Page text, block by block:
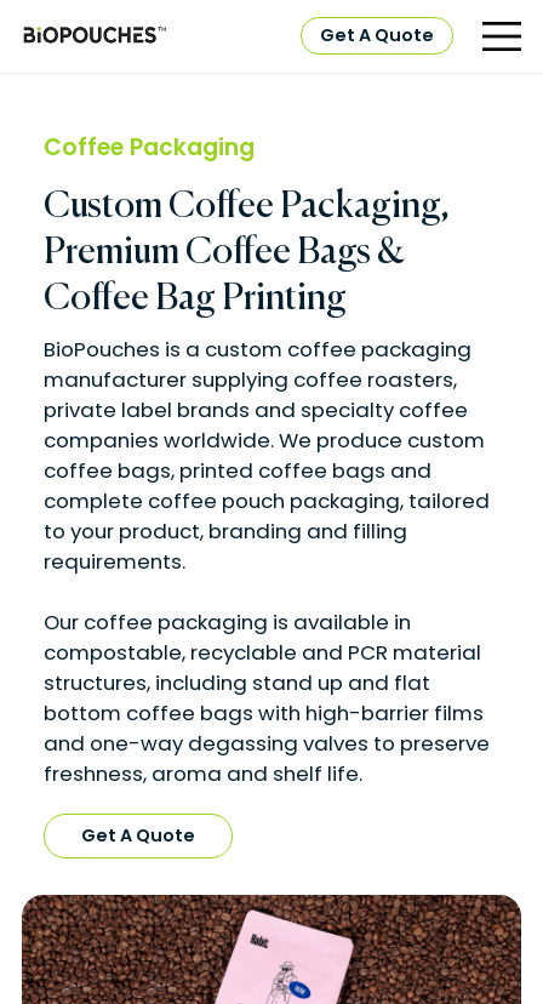
Get A Quote
Coffee Packaging
Custom Coffee Packaging,
Premium Coffee Bags &
Coffee Bag Printing
BioPouches is a custom coffee packaging
manufacturer supplying coffee roasters,
private label brands and specialty coffee
companies worldwide. We produce custom
coffee bags, printed coffee bags and
complete coffee pouch packaging, tailored
to your product, branding and filling
requirements.
Our coffee packaging is available in
compostable, recyclable and PCR material
structures, including stand up and flat
bottom coffee bags with high-barrier films
and one-way degassing valves to preserve
freshness, aroma and shelf life.
Get A Quote